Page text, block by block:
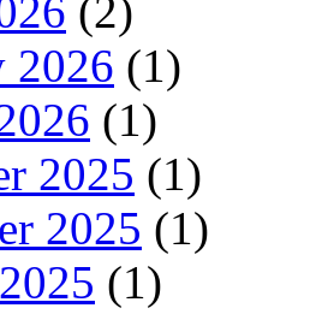
(2)
2026 (1)
(1)
2025 (1)
2025 (1)
(1)